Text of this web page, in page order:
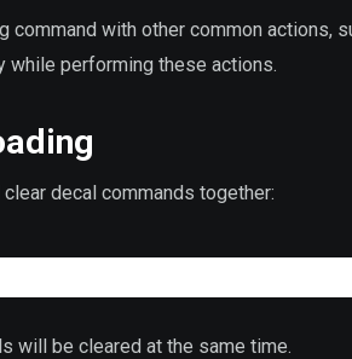
command with other common actions,
while performing these actions.
decal commands together:
will be cleared at the same time.